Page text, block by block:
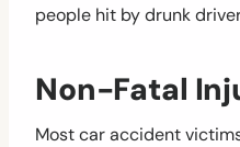
people hit by drunk
Non-Fatal
Most car accident